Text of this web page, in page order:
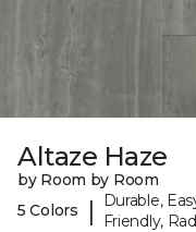
Altaze Haze
by Room by Room
5 Colors
|
Durable,
Friendly,